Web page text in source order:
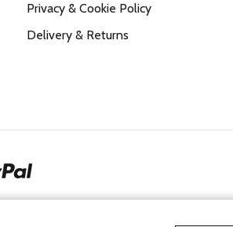
Privacy & Cookie Policy
Delivery & Returns